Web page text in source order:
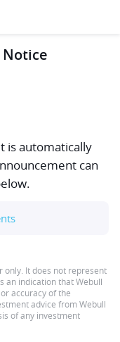
Notice
is automatically
can
only. It does not represent
an indication that Webull
accuracy of the
advice from Webull
of any investment